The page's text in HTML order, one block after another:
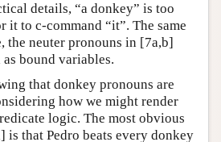
details, “a donkey” is too
it to c-command “it”. The same
the neuter pronouns in [7a,b]
bound variables.
that donkey pronouns are
how we might render
logic. The most obvious
that Pedro beats every donkey